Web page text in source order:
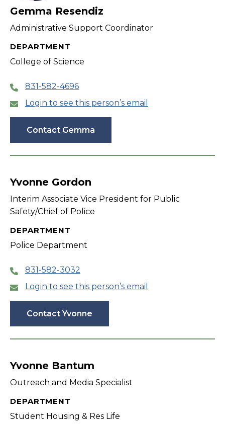
Gemma Resendiz
Administrative Support Coordinator
DEPARTMENT
College of Science
831-582-4696
Login to see this person’s email
Contact Gemma
Yvonne Gordon
Interim Associate Vice President for Public
Safety/Chief of Police
DEPARTMENT
Police Department
831-582-3032
Login to see this person’s email
Contact Yvonne
Yvonne Bantum
Outreach and Media Specialist
DEPARTMENT
Student Housing & Res Life